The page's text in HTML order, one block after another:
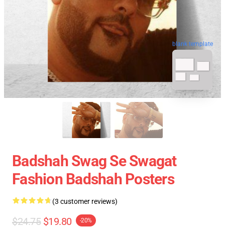
blank template
Badshah Swag Se Swagat
Fashion Badshah Posters
(3 customer reviews)
$24.75 $19.80 -20%